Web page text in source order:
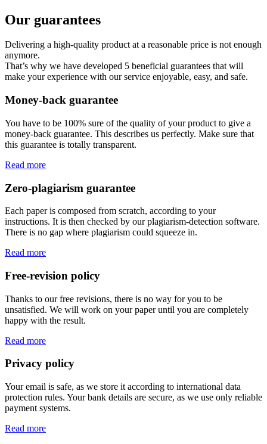
Our guarantees
Delivering a high-quality product at a reasonable price is not enough
anymore.
That’s why we have developed 5 beneficial guarantees that will
make your experience with our service enjoyable, easy, and safe.
Money-back guarantee
You have to be 100% sure of the quality of your product to give a
money-back guarantee. This describes us perfectly. Make sure that
this guarantee is totally transparent.
Read more
Zero-plagiarism guarantee
Each paper is composed from scratch, according to your
instructions. It is then checked by our plagiarism-detection software.
There is no gap where plagiarism could squeeze in.
Read more
Free-revision policy
Thanks to our free revisions, there is no way for you to be
unsatisfied. We will work on your paper until you are completely
happy with the result.
Read more
Privacy policy
Your email is safe, as we store it according to international data
protection rules. Your bank details are secure, as we use only reliable
payment systems.
Read more